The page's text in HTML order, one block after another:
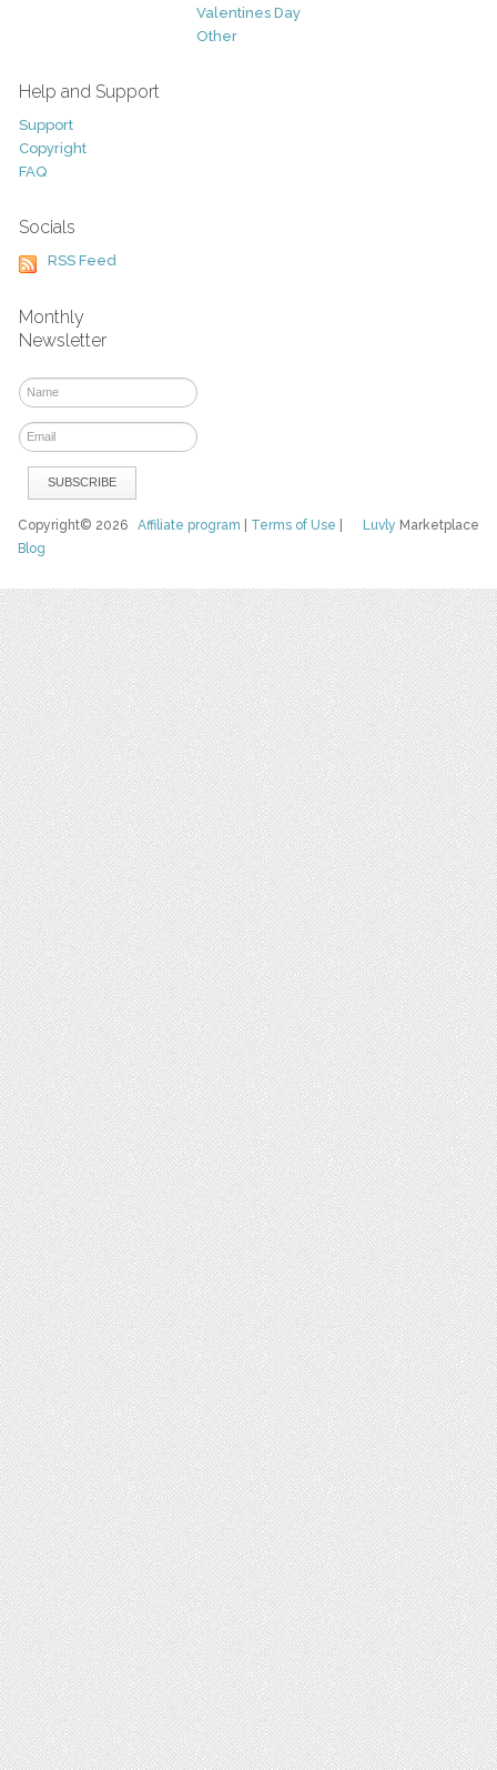
Valentines Day
Other
Help and Support
Support
Copyright
FAQ
Socials
RSS Feed
Monthly
Newsletter
Luvly Marketplace
Copyright© 2026Affiliate program Terms of Use
Blog